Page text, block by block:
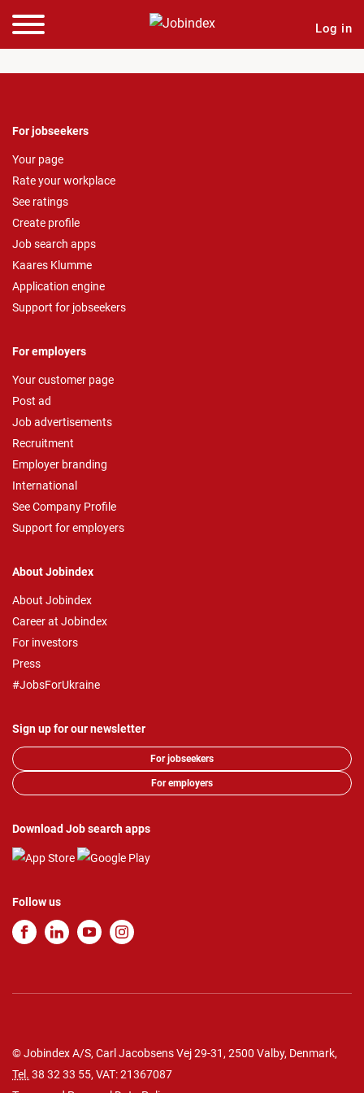
Log in
For jobseekers
Your page
Rate your workplace
See ratings
Create profile
Job search apps
Kaares Klumme
Application engine
Support for jobseekers
For employers
Your customer page
Post ad
Job advertisements
Recruitment
Employer branding
International
See Company Profile
Support for employers
About Jobindex
About Jobindex
Career at Jobindex
For investors
Press
#JobsForUkraine
Sign up for our newsletter
For jobseekers
For employers
Download Job search apps
Follow us
© Jobindex A/S, Carl Jacobsens Vej 29-31, 2500 Valby, Denmark,
Tel. 38 32 33 55, VAT: 21367087